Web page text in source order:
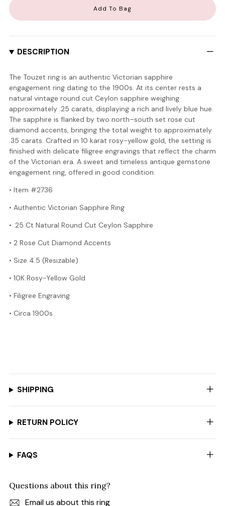
Add To Bag
DESCRIPTION
The Touzet ring is an authentic Victorian sapphire
engagement ring dating to the 1900s. At its center rests a
natural vintage round cut Ceylon sapphire weighing
approximately .25 carats, displaying a rich and lively blue hue.
The sapphire is flanked by two north–south set rose cut
diamond accents, bringing the total weight to approximately
.35 carats. Crafted in 10 karat rosy-yellow gold, the setting is
finished with delicate filigree engravings that reflect the charm
of the Victorian era. A sweet and timeless antique gemstone
engagement ring, offered in good condition.
• Item #2736
• Authentic Victorian Sapphire Ring
• .25 Ct Natural Round Cut Ceylon Sapphire
• 2 Rose Cut Diamond Accents
• Size 4.5 (Resizable)
• 10K Rosy-Yellow Gold
• Filigree Engraving
• Circa 1900s
SHIPPING
RETURN POLICY
FAQS
Questions about this ring?
Email us about this ring